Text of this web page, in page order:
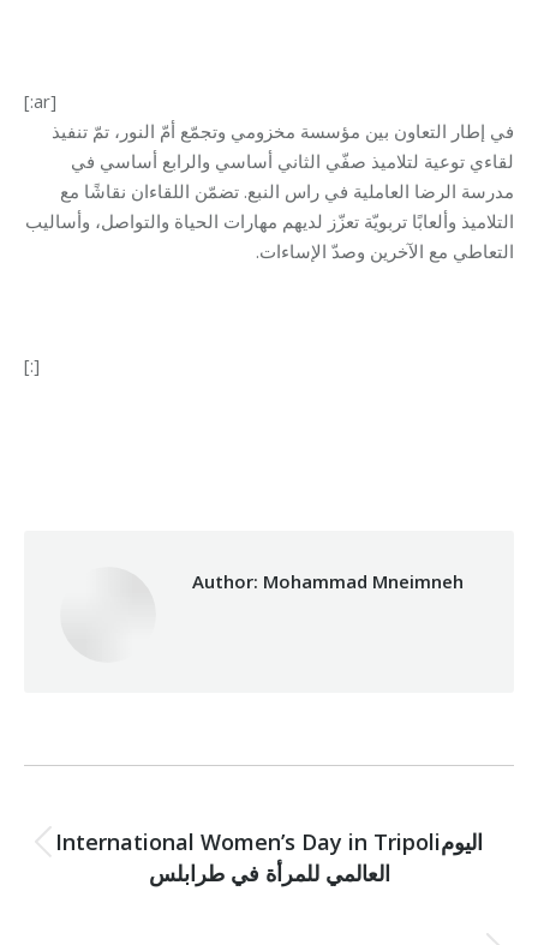
[:ar]
في إطار التعاون بين مؤسسة مخزومي وتجمّع أمّ النور، تمّ تنفيذ
لقاءي توعية لتلاميذ صفّي الثاني أساسي والرابع أساسي في
مدرسة الرضا العاملية في راس النبع. تضمّن اللقاءان نقاشًا مع
التلاميذ وألعابًا تربويّة تعزّز لديهم مهارات الحياة والتواصل، وأساليب
التعاطي مع الآخرين وصدّ الإساءات.
[:]
Author: Mohammad Mneimneh
navigation
Previous
post:
International Women’s Day in Tripoliاليوم
العالمي للمرأة في طرابلس